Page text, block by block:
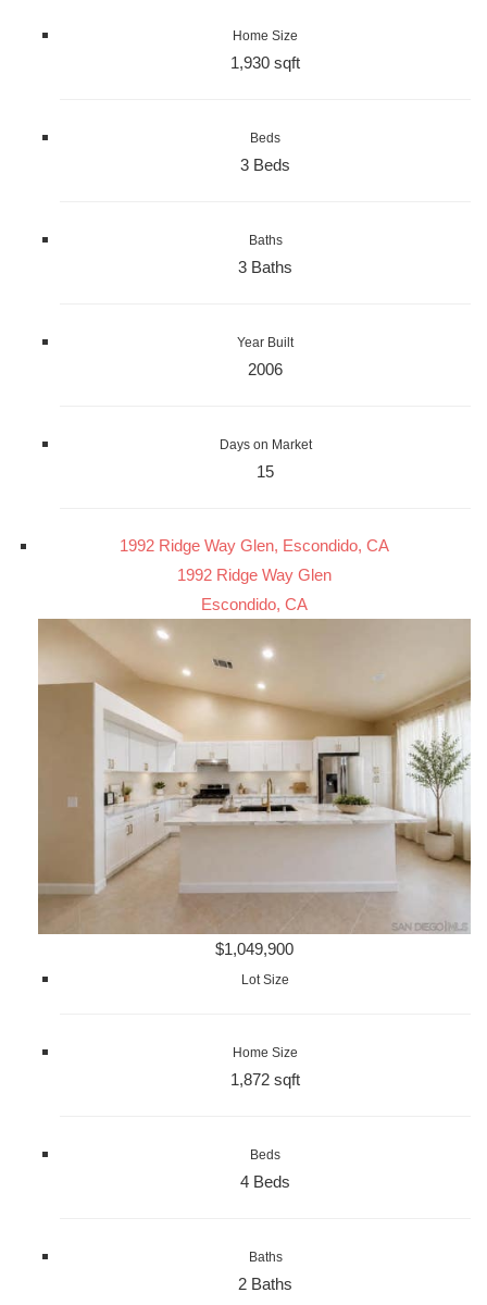
Home Size
1,930 sqft
Beds
3 Beds
Baths
3 Baths
Year Built
2006
Days on Market
15
1992 Ridge Way Glen, Escondido, CA
1992 Ridge Way Glen
Escondido, CA
$1,049,900
Lot Size
Home Size
1,872 sqft
Beds
4 Beds
Baths
2 Baths